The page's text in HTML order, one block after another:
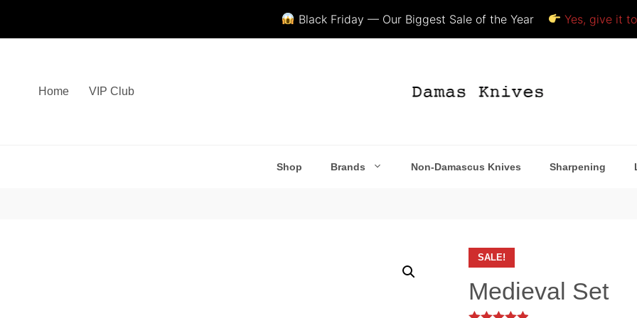
Black Friday — Our Biggest Sale of the Year Yes, give it
Home VIP Club
Shop Brands Non-Damascus Knives Sharpening
SALE!
Medieval Set